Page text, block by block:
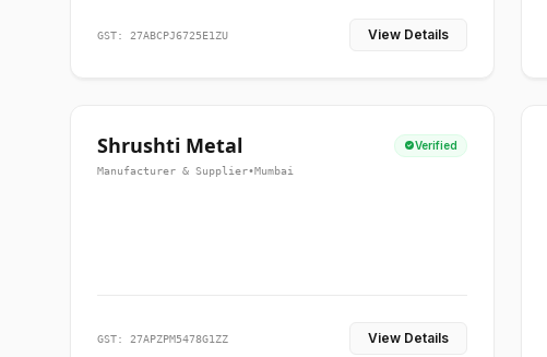
GST: 27ABCPJ6725E1ZU View Details
Shrushti Metal Verified
Manufacturer & Supplier•Mumbai
GST: 27APZPM5478G1ZZ View Details